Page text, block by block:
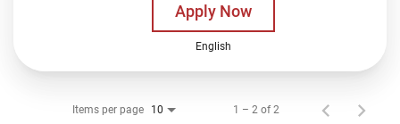
Apply Now
English
Items per page 10 1 – 2 of 2